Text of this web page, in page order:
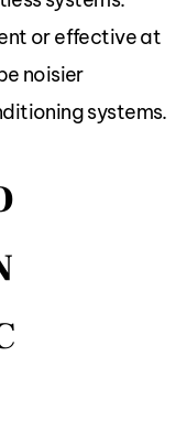
or effective at
noisier
systems.